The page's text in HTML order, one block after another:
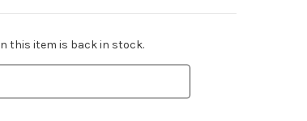
this item is back in stock.